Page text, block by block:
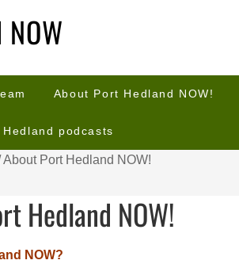
About Port Hedland NOW!
Hedland podcasts
About Port Hedland NOW!
Hedland NOW!
NOW?